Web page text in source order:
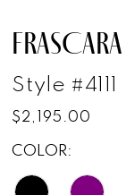
FRASCARA
Style #4111
$2,195.00
COLOR: